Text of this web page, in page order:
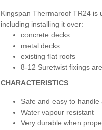
Kingspan Thermaroof TR24 is
including installing it over:
concrete decks
metal decks
existing flat roofs
8-12 Suretwist fixings
CHARACTERISTICS
Safe and easy to handle
Water vapour resistant
Very durable when